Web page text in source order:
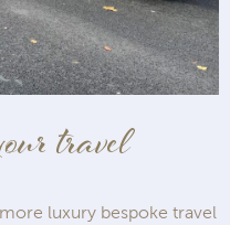
travel
luxury bespoke travel